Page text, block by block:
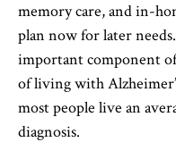
memory care, and in-
plan now for later
important component
of living with
most people live an
diagnosis.